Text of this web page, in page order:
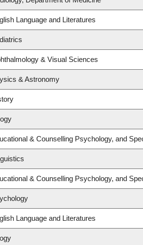
Language and Literatures
& Visual Sciences
& Astronomy
& Counselling Psychology, and
& Counselling Psychology, and
Language and Literatures